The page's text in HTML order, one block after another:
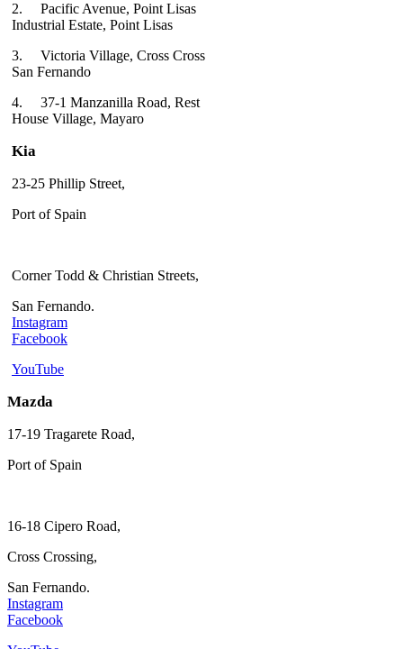
2. Pacific Avenue, Point Lisas
Industrial Estate, Point Lisas
3. Victoria Village, Cross Cross
San Fernando
4. 37-1 Manzanilla Road, Rest
House Village, Mayaro
Kia
23-25 Phillip Street,
Port of Spain
Corner Todd & Christian Streets,
San Fernando.
Instagram
Facebook
YouTube
Mazda
17-19 Tragarete Road,
Port of Spain
16-18 Cipero Road,
Cross Crossing,
San Fernando.
Instagram
Facebook